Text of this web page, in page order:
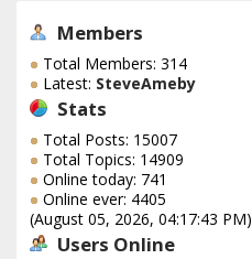
Members
Total Members: 314
Latest: SteveAmeby
Stats
Total Posts: 15007
Total Topics: 14909
Online today: 741
Online ever: 4405
(August 05, 2026, 04:17:43 PM)
Users Online